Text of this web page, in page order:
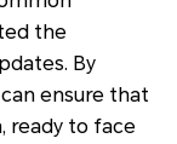
the
By
ensure that
ready to face